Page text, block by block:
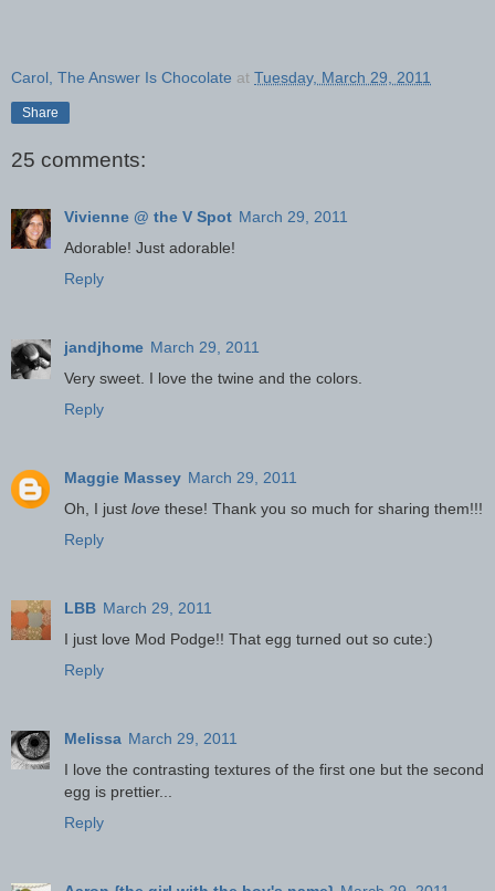
Carol, The Answer Is Chocolate at Tuesday, March 29, 2011
Share
25 comments:
Vivienne @ the V Spot March 29, 2011
Adorable! Just adorable!
Reply
jandjhome March 29, 2011
Very sweet. I love the twine and the colors.
Reply
Maggie Massey March 29, 2011
Oh, I just love these! Thank you so much for sharing them!!!
Reply
LBB March 29, 2011
I just love Mod Podge!! That egg turned out so cute:)
Reply
Melissa March 29, 2011
I love the contrasting textures of the first one but the second
egg is prettier...
Reply